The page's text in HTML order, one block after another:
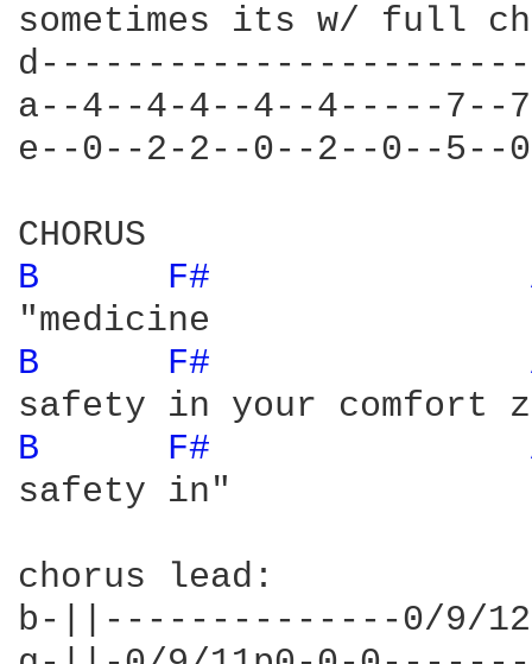
sometimes its w/ full
a--4--4-4--4--4-----
e--0--2-2--0--2--0--
B
F#
B
F#
B F#
safety in"
chorus lead:
b-||--------------0/9/